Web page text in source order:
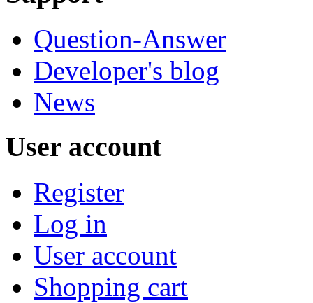
Question-Answer
Developer's blog
News
User account
Register
Log in
User account
Shopping cart